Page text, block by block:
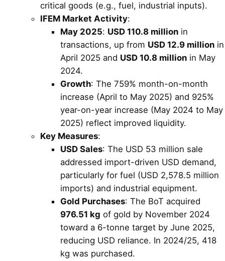
critical goods (e.g., fuel, industrial inputs).
IFEM Market Activity:
May 2025: USD 110.8 million in
transactions, up from USD 12.9 million in
April 2025 and USD 10.8 million in May
2024.
Growth: The 759% month-on-month
increase (April to May 2025) and 925%
year-on-year increase (May 2024 to May
2025) reflect improved liquidity.
Key Measures:
USD Sales: The USD 53 million sale
addressed import-driven USD demand,
particularly for fuel (USD 2,578.5 million
imports) and industrial equipment.
Gold Purchases: The BoT acquired
976.51 kg of gold by November 2024
toward a 6-tonne target by June 2025,
reducing USD reliance. In 2024/25, 418
kg was purchased.